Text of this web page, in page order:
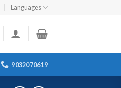
Languages
9032070619